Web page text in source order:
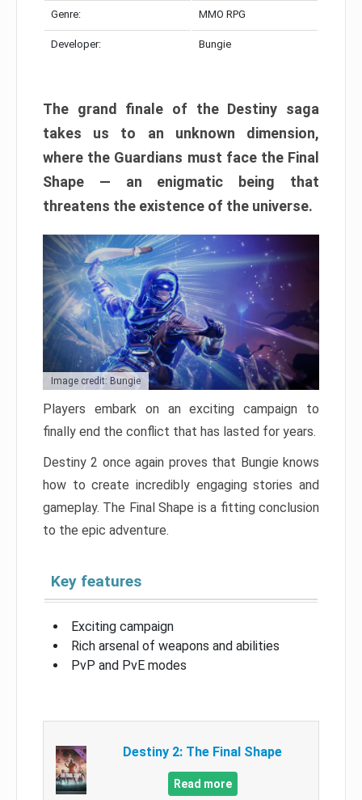
Genre: MMO RPG
Developer: Bungie
The grand finale of the Destiny saga
takes us to an unknown dimension,
where the Guardians must face the Final
Shape — an enigmatic being that
threatens the existence of the universe.
Image credit: Bungie
Players embark on an exciting campaign to
finally end the conflict that has lasted for years.
Destiny 2 once again proves that Bungie knows
how to create incredibly engaging stories and
gameplay. The Final Shape is a fitting conclusion
to the epic adventure.
Key features
Exciting campaign
Rich arsenal of weapons and abilities
PvP and PvE modes
Destiny 2: The Final Shape
Read more